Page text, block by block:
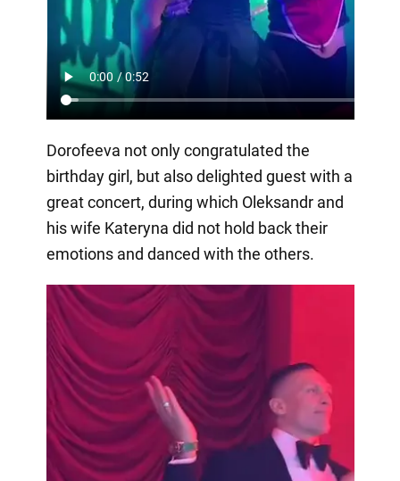
Dorofeeva not only congratulated the
birthday girl, but also delighted guest with a
great concert, during which Oleksandr and
his wife Kateryna did not hold back their
emotions and danced with the others.